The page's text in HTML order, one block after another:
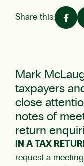
Share this:
Mark
taxpayers
close
notes of
return
IN A TAX
request a